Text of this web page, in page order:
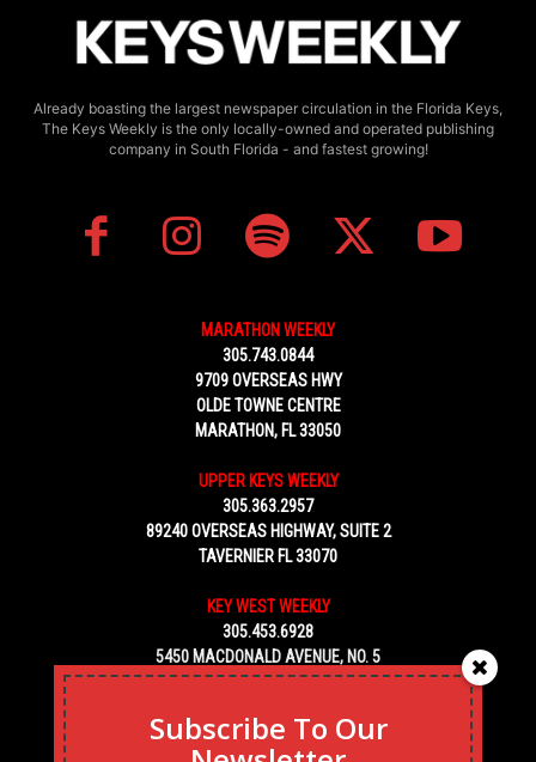
Already boasting the largest newspaper circulation in the Florida Keys,
The Keys Weekly is the only locally-owned and operated publishing
company in South Florida - and fastest growing!
MARATHON WEEKLY
305.743.0844
9709 OVERSEAS HWY
OLDE TOWNE CENTRE
MARATHON, FL 33050
UPPER KEYS WEEKLY
305.363.2957
89240 OVERSEAS HIGHWAY, SUITE 2
TAVERNIER FL 33070
KEY WEST WEEKLY
305.453.6928
5450 MACDONALD AVENUE, NO. 5
KEY WEST, FL 33040
Subscribe To Our